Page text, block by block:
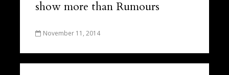
show more than Rumours
November 11, 2014